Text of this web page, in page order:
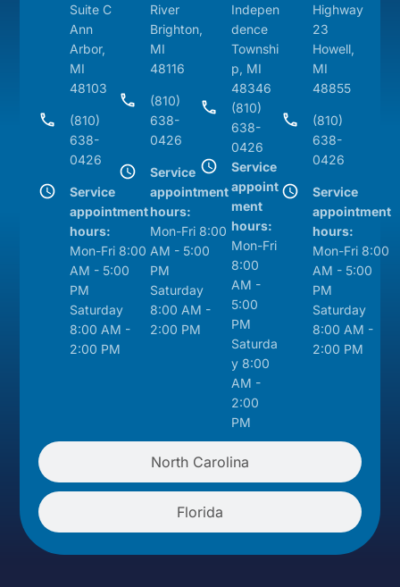
North Carolina
Florida
Suite C
Ann
Arbor,
MI
48103
(810)
638-
0426
Service
appointment
hours:
Mon-Fri 8:00
AM - 5:00
PM
Saturday
8:00 AM -
2:00 PM
River
Brighton,
MI
48116
(810)
638-
0426
Service
appointment
hours:
Mon-Fri 8:00
AM - 5:00
PM
Saturday
8:00 AM -
2:00 PM
Indepen
dence
Townshi
p, MI
48346
(810)
638-
0426
Service
appoint
ment
hours:
Mon-Fri
8:00
AM -
5:00
PM
Saturda
y 8:00
AM -
2:00
PM
Highway
23
Howell,
MI
48855
(810)
638-
0426
Service
appointment
hours:
Mon-Fri 8:00
AM - 5:00
PM
Saturday
8:00 AM -
2:00 PM